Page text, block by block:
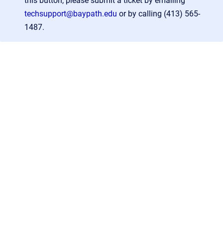
techsupport@baypath.edu or by calling (413) 565-
1487.